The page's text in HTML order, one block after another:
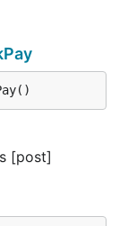
[post]